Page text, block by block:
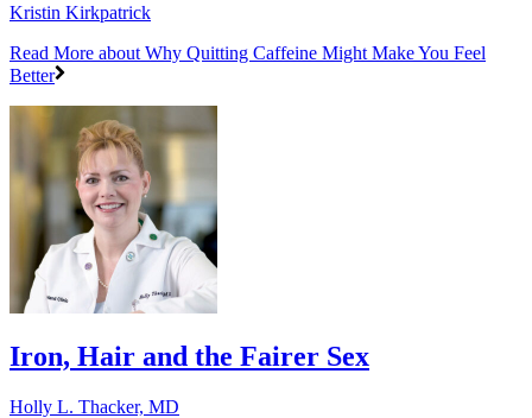
Kristin Kirkpatrick
Read More about Why Quitting Caffeine Might Make You Feel
Better
Iron, Hair and the Fairer Sex
Holly L. Thacker, MD